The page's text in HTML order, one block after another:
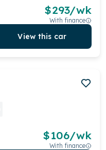
$293/wk
With finance
View this car
$106/wk
With finance